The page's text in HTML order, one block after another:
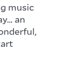
music
an